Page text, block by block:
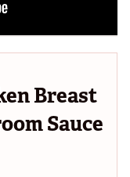
Breast
Sauce